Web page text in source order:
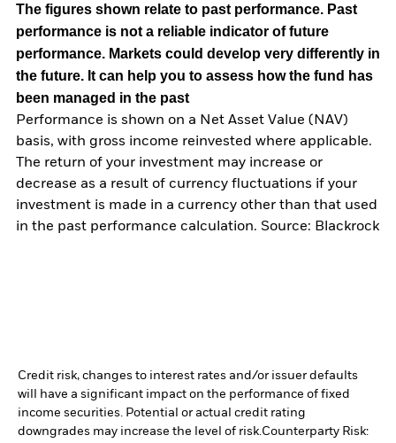
The figures shown relate to past performance. Past
performance is not a reliable indicator of future
performance. Markets could develop very differently in
the future. It can help you to assess how the fund has
been managed in the past
Performance is shown on a Net Asset Value (NAV)
basis, with gross income reinvested where applicable.
The return of your investment may increase or
decrease as a result of currency fluctuations if your
investment is made in a currency other than that used
in the past performance calculation. Source: Blackrock
Credit risk, changes to interest rates and/or issuer defaults
will have a significant impact on the performance of fixed
income securities. Potential or actual credit rating
downgrades may increase the level of risk.Counterparty Risk: